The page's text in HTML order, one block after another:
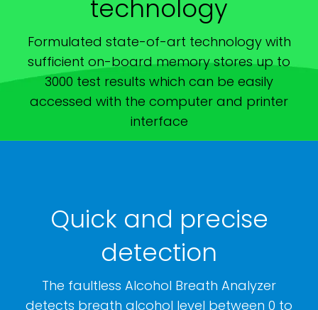
technology
Formulated state-of-art technology with
sufficient on-board memory stores up to
3000 test results which can be easily
accessed with the computer and printer
interface
Quick and precise
detection
The faultless Alcohol Breath Analyzer
detects breath alcohol level between 0 to